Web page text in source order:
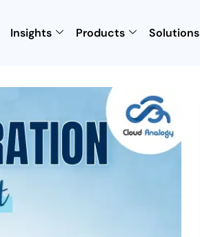
Insights Products Solutions